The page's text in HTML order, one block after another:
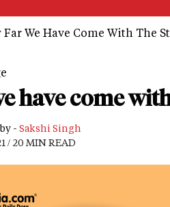
Far We Have Come With The
have come
- Sakshi Singh
/ 20 MIN READ